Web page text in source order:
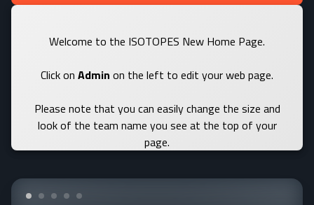
Welcome to the ISOTOPES New Home Page.
Click on Admin on the left to edit your web page.
Please note that you can easily change the size and
look of the team name you see at the top of your
page.